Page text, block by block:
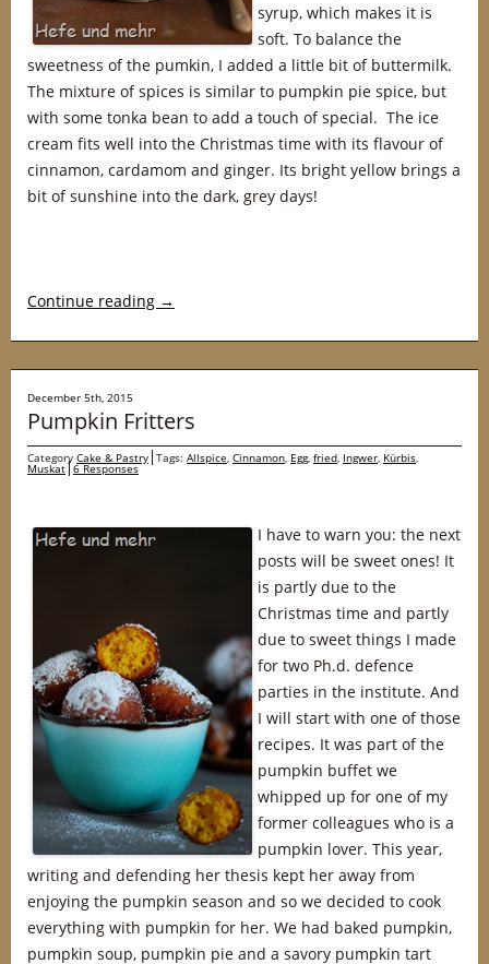
syrup, which makes it is
soft. To balance the
sweetness of the pumkin, I added a little bit of buttermilk.
The mixture of spices is similar to pumpkin pie spice, but
with some tonka bean to add a touch of special. The ice
cream fits well into the Christmas time with its flavour of
cinnamon, cardamom and ginger. Its bright yellow brings a
bit of sunshine into the dark, grey days!
Continue reading →
December 5th, 2015
Pumpkin Fritters
Category Cake & Pastry Tags: Allspice, Cinnamon, Egg, fried, Ingwer, Kürbis,
Muskat 6 Responses
I have to warn you: the next
posts will be sweet ones! It
is partly due to the
Christmas time and partly
due to sweet things I made
for two Ph.d. defence
parties in the institute. And
I will start with one of those
recipes. It was part of the
pumpkin buffet we
whipped up for one of my
former colleagues who is a
pumpkin lover. This year,
writing and defending her thesis kept her away from
enjoying the pumpkin season and so we decided to cook
everything with pumpkin for her. We had baked pumpkin,
pumpkin soup, pumpkin pie and a savory pumpkin tart